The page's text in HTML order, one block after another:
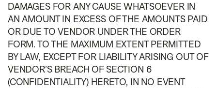
DAMAGES FOR ANY CAUSE WHATSOEVER IN
AN AMOUNT IN EXCESS OF THE AMOUNTS PAID
OR DUE TO VENDOR UNDER THE ORDER
FORM. TO THE MAXIMUM EXTENT PERMITTED
BY LAW, EXCEPT FOR LIABILITY ARISING OUT OF
VENDOR’S BREACH OF SECTION 6
(CONFIDENTIALITY) HERETO, IN NO EVENT